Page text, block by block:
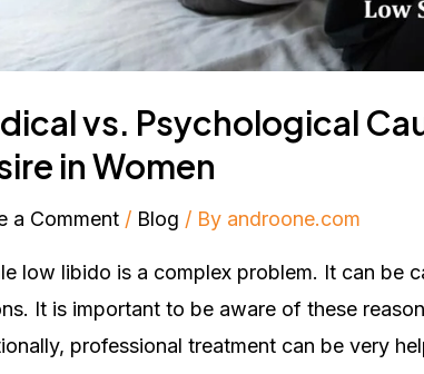
vs. Psychological
in Women
a Comment / Blog / By androone.com
low libido is a complex problem. It can be
It is important to be aware of these
professional treatment can be very